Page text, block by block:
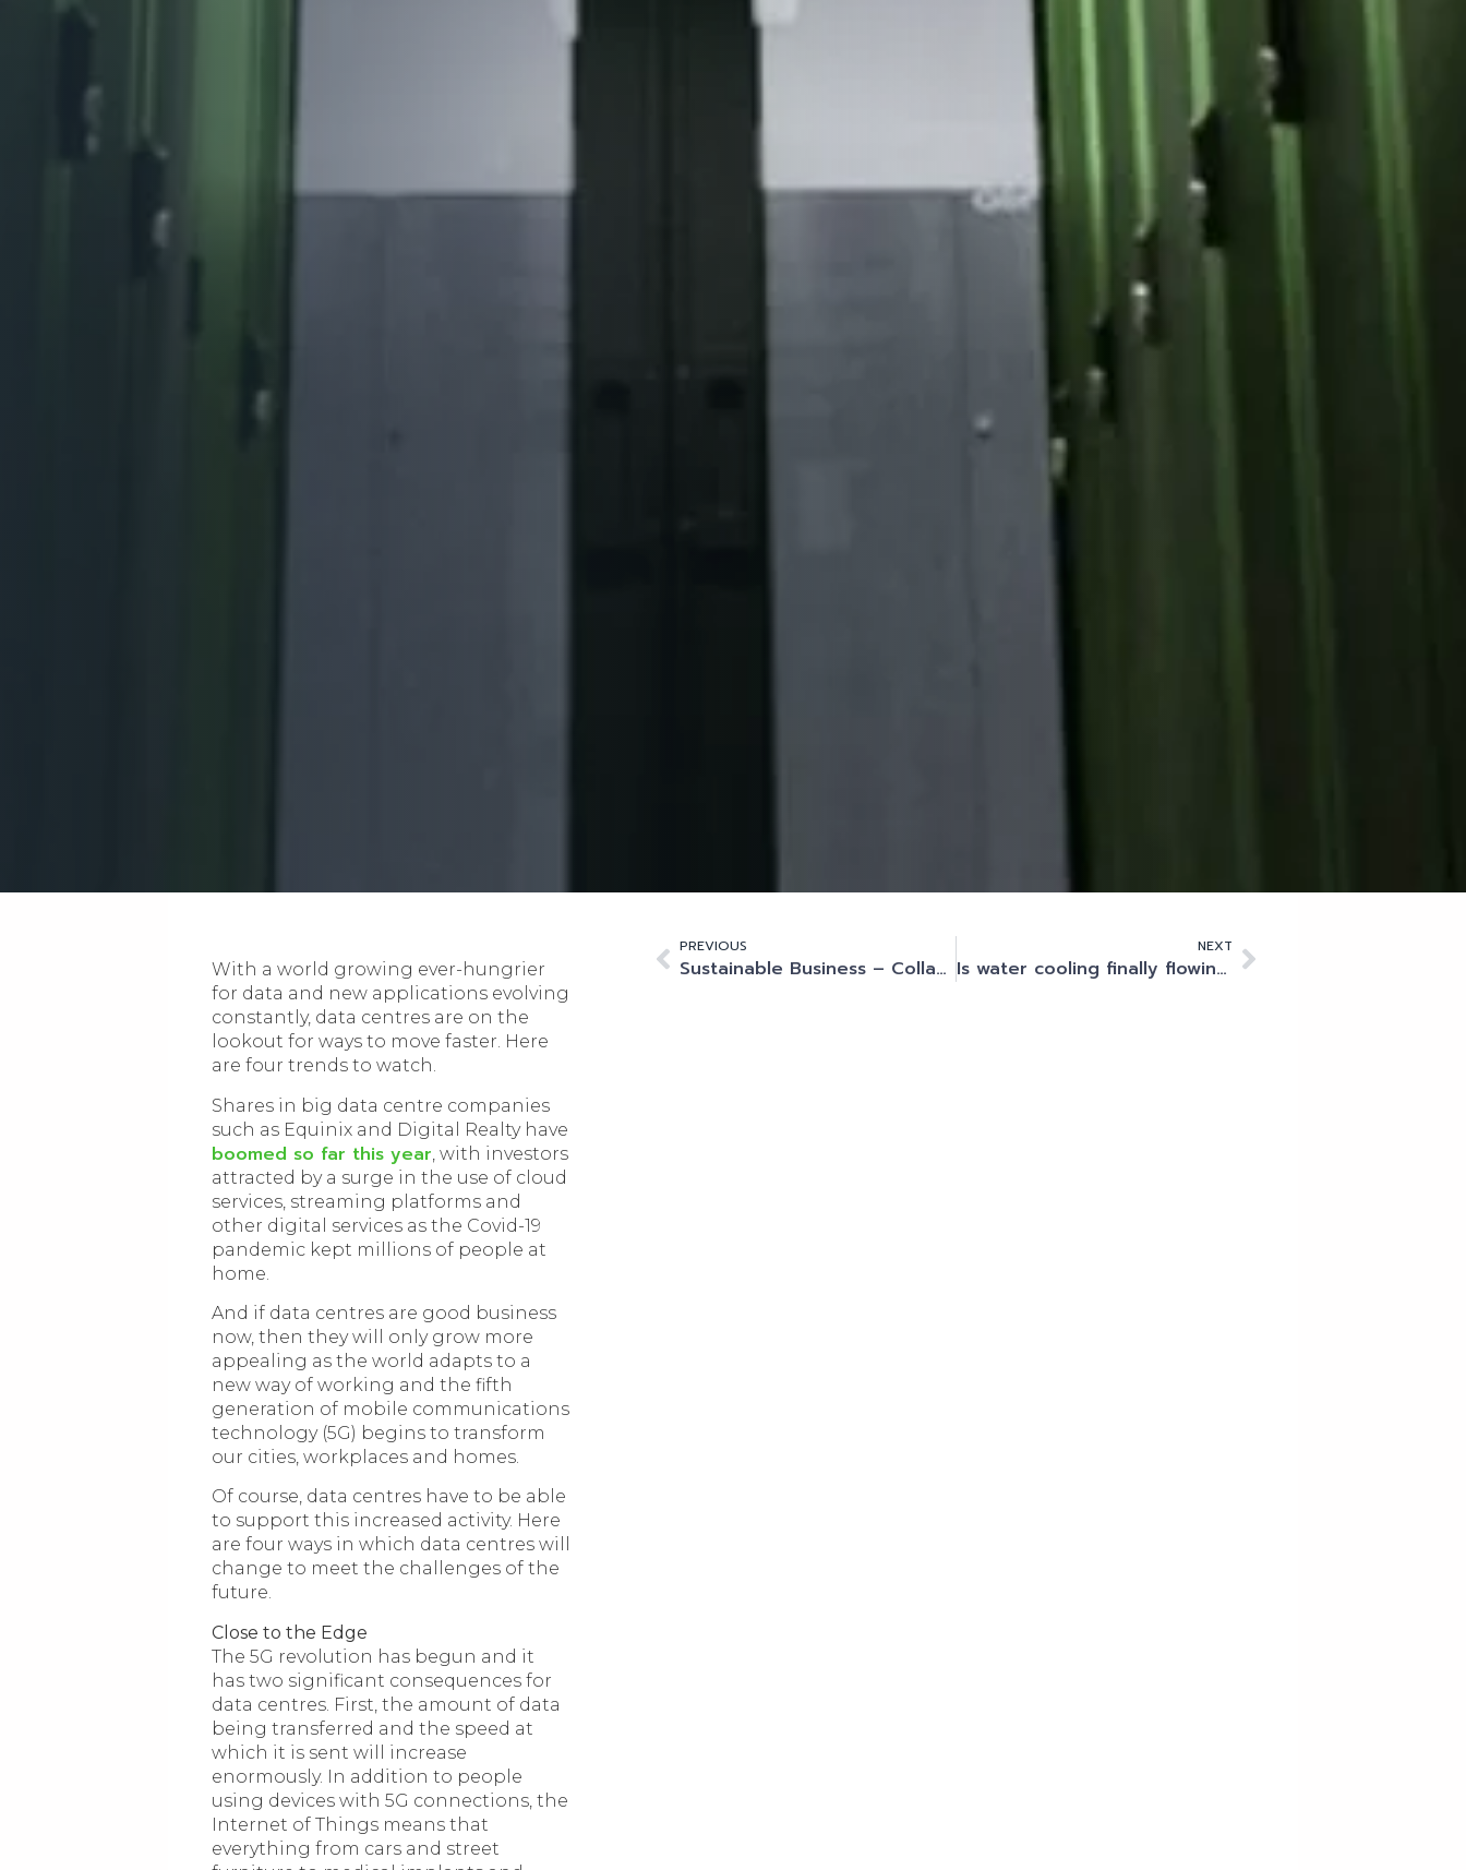
With a world growing ever-hungrier
for data and new applications evolving
constantly, data centres are on the
lookout for ways to move faster. Here
are four trends to watch.
Shares in big data centre companies
such as Equinix and Digital Realty have
boomed so far this year , with investors
attracted by a surge in the use of cloud
services, streaming platforms and
other digital services as the Covid-19
pandemic kept millions of people at
home.
And if data centres are good business
now, then they will only grow more
appealing as the world adapts to a
new way of working and the fifth
generation of mobile communications
technology (5G) begins to transform
our cities, workplaces and homes.
Of course, data centres have to be able
to support this increased activity. Here
are four ways in which data centres will
change to meet the challenges of the
future.
Close to the Edge
The 5G revolution has begun and it
has two significant consequences for
data centres. First, the amount of data
being transferred and the speed at
which it is sent will increase
enormously. In addition to people
using devices with 5G connections, the
Internet of Things means that
everything from cars and street
PREVIOUS
Sustainable Business – Collaboration and Innovation Are Essential for Net Zero
NEXT
Is water cooling finally flowing into the data centre?